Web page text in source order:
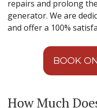
repairs and prolong
generator. We are
and offer a 100%
BOOK
How Much